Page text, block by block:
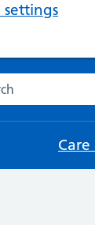
settings
the NHS website